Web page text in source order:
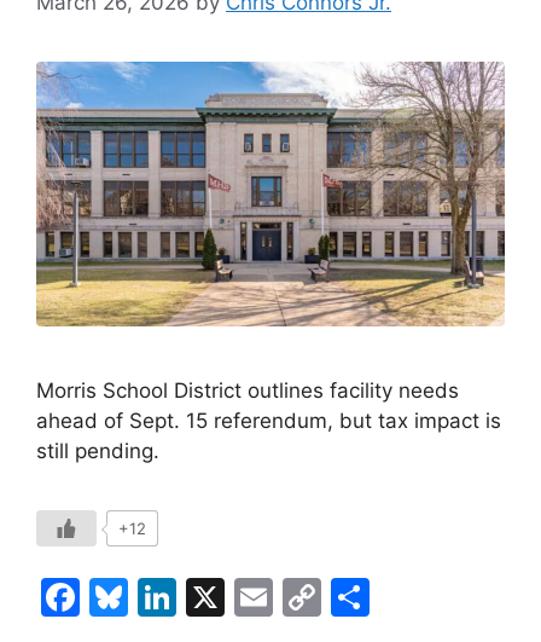
Morris School District outlines facility needs
ahead of Sept. 15 referendum, but tax impact is
still pending.
+12
F
Bl Li X
E
C